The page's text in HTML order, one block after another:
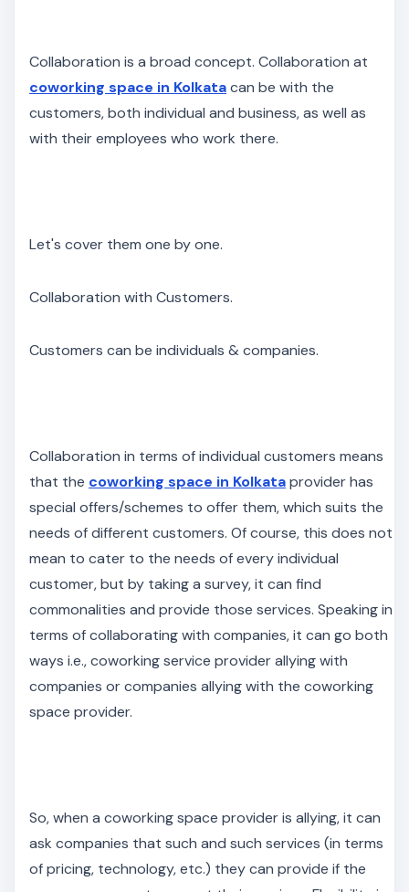
Collaboration is a broad concept. Collaboration at
coworking space in Kolkatacan be with the
customers, both individual and business, as well as
with their employees who work there.
Let's cover them one by one.
Collaboration with Customers.
Customers can be individuals & companies.
Collaboration in terms of individual customers means
that the coworking space in Kolkataprovider has
special offers/schemes to offer them, which suits the
needs of different customers. Of course, this does not
mean to cater to the needs of every individual
customer, but by taking a survey, it can find
commonalities and provide those services. Speaking in
terms of collaborating with companies, it can go both
ways i.e., coworking service provider allying with
companies or companies allying with the coworking
space provider.
So, when a coworking space provider is allying, it can
ask companies that such and such services (in terms
of pricing, technology, etc.) they can provide if the